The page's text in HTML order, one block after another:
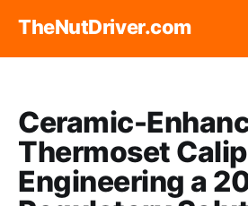
TheNutDriver.com
Ceramic-
Thermoset
Engineering a